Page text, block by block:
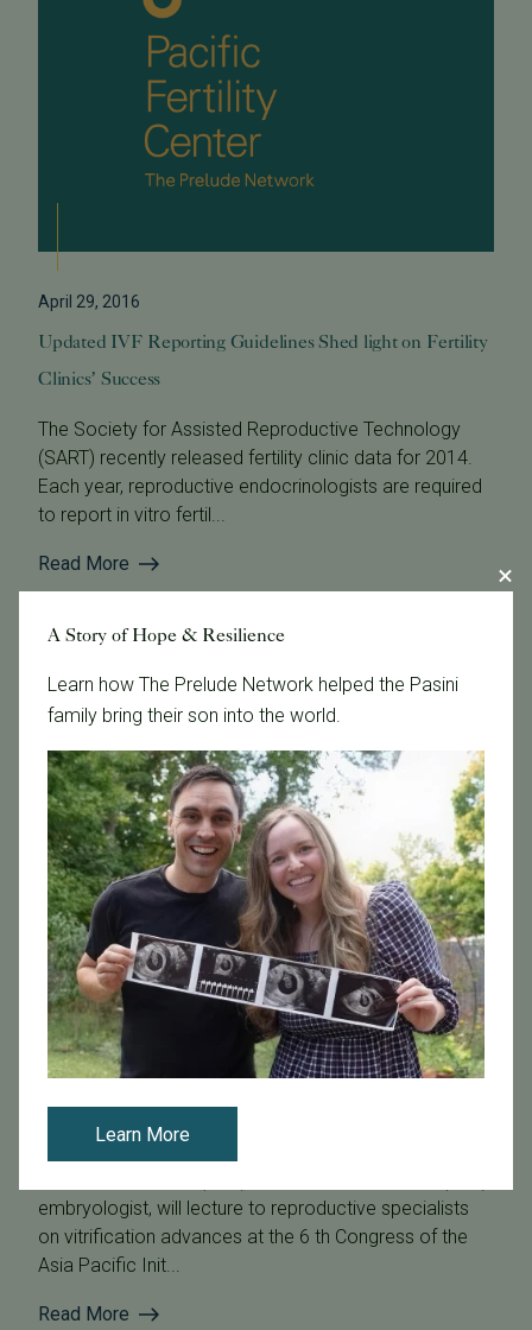
April 29, 2016
Updated IVF Reporting Guidelines Shed light on Fertility
Clinics’ Success
The Society for Assisted Reproductive Technology
(SART) recently released fertility clinic data for 2014.
Each year, reproductive endocrinologists are required
to report in vitro fertil...
Read More
April 6, 2016
PFC Embryologist to Lecture on Vitrification Advances at
Reproduction (ASPIRE)
embryologist, will lecture to reproductive specialists
on vitrification advances at the 6 th Congress of the
Asia Pacific Init...
Read More
A Story of Hope & Resilience
Learn how The Prelude Network helped the Pasini
family bring their son into the world.
Learn More